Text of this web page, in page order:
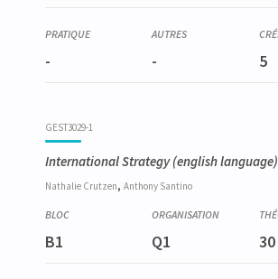
- - 5
GEST3029-1
International Strategy(english language)
Nathalie Crutzen, Anthony Santino
B1 Q1 30